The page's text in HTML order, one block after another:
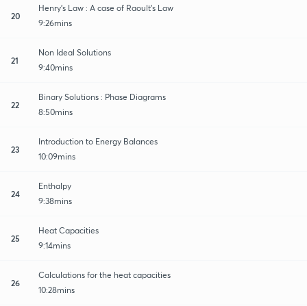
20
Henry's Law : A case of Raoult's Law
9:26mins
21
Non Ideal Solutions
9:40mins
22
Binary Solutions : Phase Diagrams
8:50mins
23
Introduction to Energy Balances
10:09mins
24
Enthalpy
9:38mins
25
Heat Capacities
9:14mins
26
Calculations for the heat capacities
10:28mins